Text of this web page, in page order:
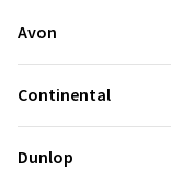
Avon
Continental
Dunlop